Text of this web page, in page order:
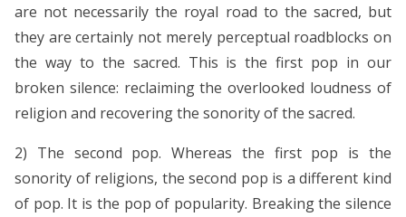
are not necessarily the royal road to the sacred, but
they are certainly not merely perceptual roadblocks on
the way to the sacred. This is the first pop in our
broken silence: reclaiming the overlooked loudness of
religion and recovering the sonority of the sacred.
2) The second pop. Whereas the first pop is the
sonority of religions, the second pop is a different kind
of pop. It is the pop of popularity. Breaking the silence